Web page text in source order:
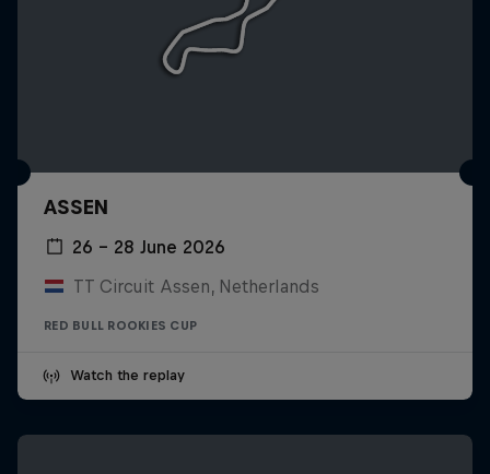
ASSEN
26 – 28 June 2026
TT Circuit Assen, Netherlands
RED BULL ROOKIES CUP
Watch the replay